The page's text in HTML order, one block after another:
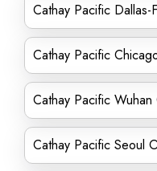
Cathay Pacific
Cathay Pacific
Cathay Pacific
Cathay Pacific Seoul